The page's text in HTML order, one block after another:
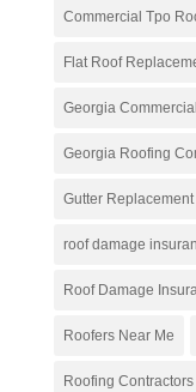
Commercial Tpo
Flat Roof
Georgia
Georgia Roofing
Gutter
roof damage
Roof Damage
Roofers Near Me
Roofing